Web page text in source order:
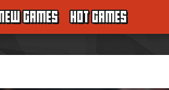
NEW GAMES HOT GAMES